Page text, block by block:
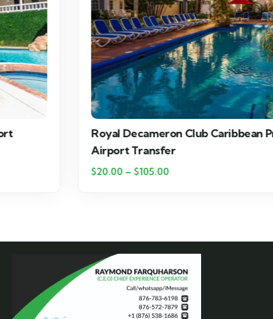
Royal Decameron Club Caribbean Private
Airport Transfer
105.00